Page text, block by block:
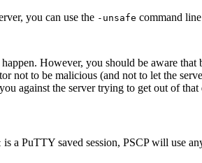
you can use the -unsafe command
However, you should be aware
not to be malicious (and not to let the
against the server trying to get out of
is a PuTTY saved session, PSCP will use